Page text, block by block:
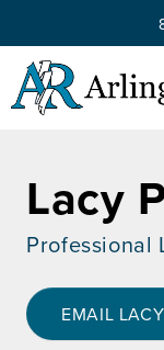
Skip to main
Lacy
Professional
EMAIL LACY